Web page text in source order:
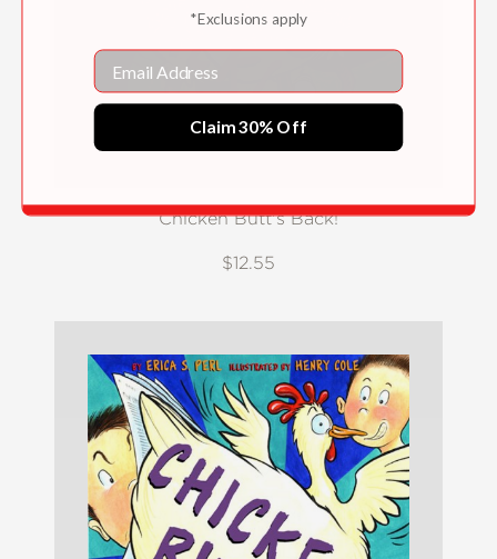
Chicken Butt's Back!
$12.55
*Exclusions apply
Email
Claim 30% Off